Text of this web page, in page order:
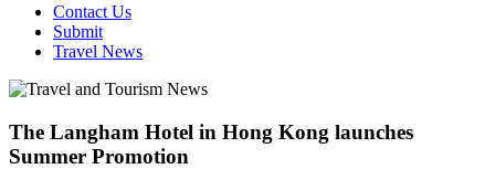
Contact Us
Submit
Travel News
The Langham Hotel in Hong Kong launches
Summer Promotion